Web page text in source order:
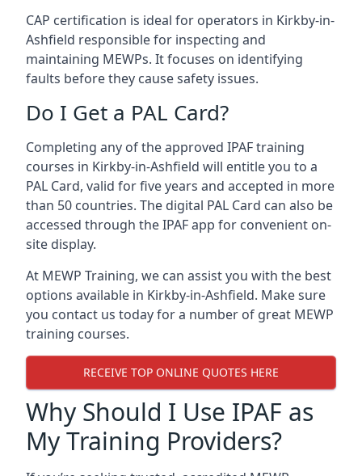
CAP certification is ideal for operators in Kirkby-in-
Ashfield responsible for inspecting and
maintaining MEWPs. It focuses on identifying
faults before they cause safety issues.
Do I Get a PAL Card?
Completing any of the approved IPAF training
courses in Kirkby-in-Ashfield will entitle you to a
PAL Card, valid for five years and accepted in more
than 50 countries. The digital PAL Card can also be
accessed through the IPAF app for convenient on-
site display.
At MEWP Training, we can assist you with the best
options available in Kirkby-in-Ashfield. Make sure
you contact us today for a number of great MEWP
training courses.
RECEIVE TOP ONLINE QUOTES HERE
Why Should I Use IPAF as
My Training Providers?